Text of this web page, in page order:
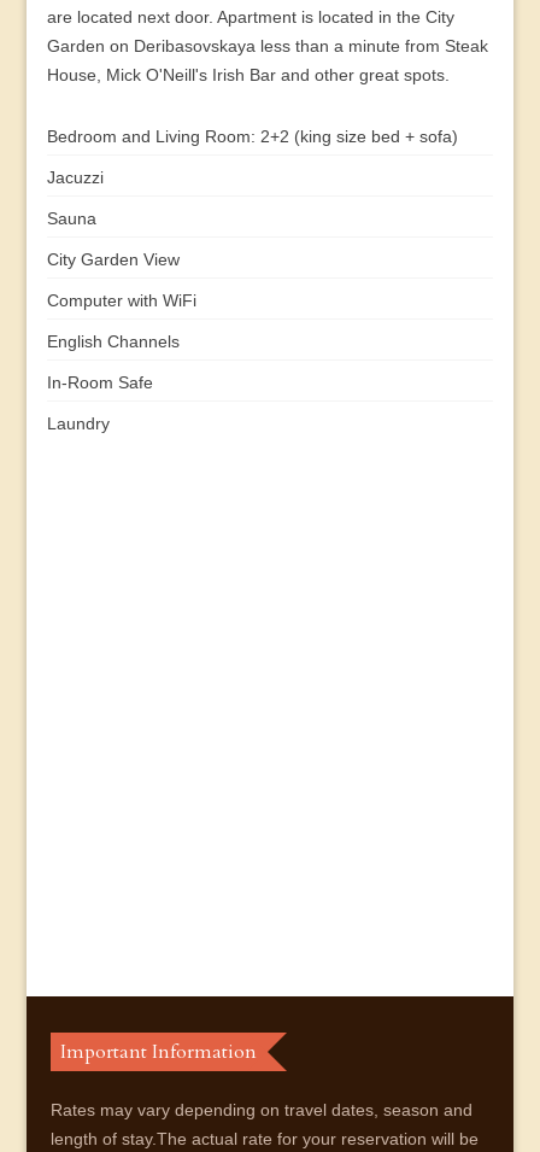
are located next door. Apartment is located in the City
Garden on Deribasovskaya less than a minute from Steak
House, Mick O'Neill's Irish Bar and other great spots.
Bedroom and Living Room: 2+2 (king size bed + sofa)
Jacuzzi
Sauna
City Garden View
Computer with WiFi
English Channels
In-Room Safe
Laundry
Important Information
Rates may vary depending on travel dates, season and
length of stay.The actual rate for your reservation will be